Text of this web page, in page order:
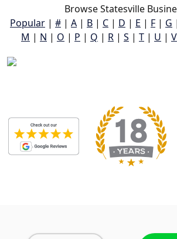
Browse Statesville
Popular | # | A | B | C | D | E | F | G |
M | N | O | P | Q | R | S | T | U | V